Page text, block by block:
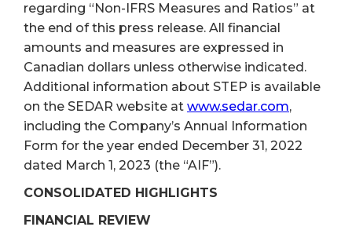
regarding “Non-IFRS Measures and Ratios” at
the end of this press release. All financial
amounts and measures are expressed in
Canadian dollars unless otherwise indicated.
Additional information about STEP is available
on the SEDAR website at www.sedar.com,
including the Company’s Annual Information
Form for the year ended December 31, 2022
dated March 1, 2023 (the “AIF”).
CONSOLIDATED HIGHLIGHTS
FINANCIAL REVIEW